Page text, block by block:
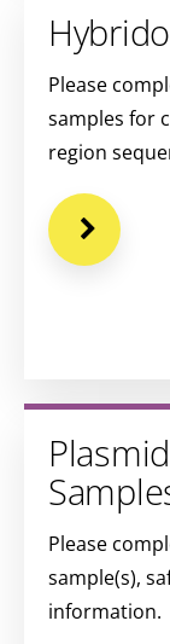
Please
samples for
region
Please
sample(s),
information.